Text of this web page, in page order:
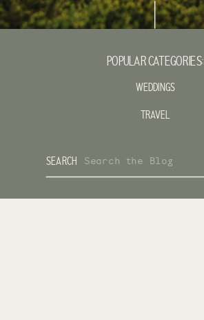
SEARCH
POPULAR CATEGORIES:
WEDDINGS
TRAVEL
Search
for: